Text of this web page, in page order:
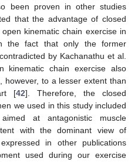
been proven in other studies
that the advantage of closed
kinematic chain exercise in
the fact that only the former
by Kachanathu et al.
kinematic chain exercise also
however, to a lesser extent than
[42]. Therefore, the closed
we used in this study included
at antagonistic muscle
with the dominant view of
in other publications
used during our exercise